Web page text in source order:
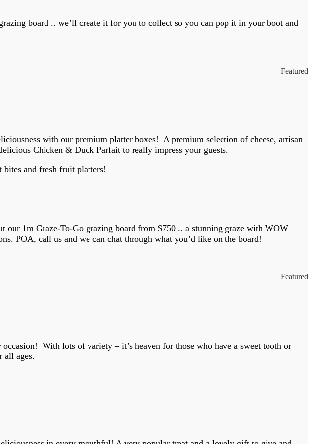
board .. we’ll create it for you to collect so you can pop it in your boot and
Featured
with our premium platter boxes! A premium selection of cheese, artisan
Chicken & Duck Parfait to really impress your guests.
bites and fresh fruit platters!
1m Graze-To-Go grazing board from $750 .. a stunning graze with WOW
POA, call us and we can chat through what you’d like on the board!
Featured
With lots of variety – it’s heaven for those who have a sweet tooth or
all ages.